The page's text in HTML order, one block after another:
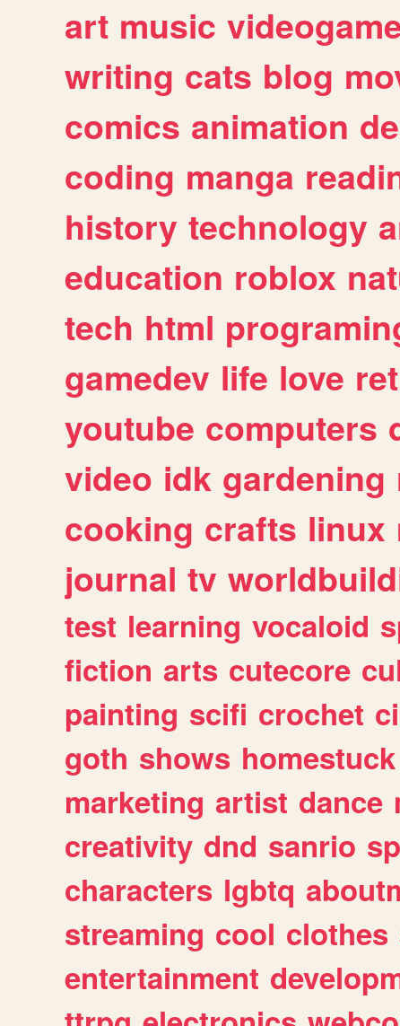
art music
writing cats blog
comics animation
coding manga
history technology
education roblox
tech html
gamedev life love
youtube computers
video idk gardening
cooking crafts linux
journal tv
test learning vocaloid
fiction arts cutecore
painting scifi crochet
goth shows homestuck
marketing artist dance
creativity dnd sanrio
characters lgbtq
streaming cool clothes
entertainment